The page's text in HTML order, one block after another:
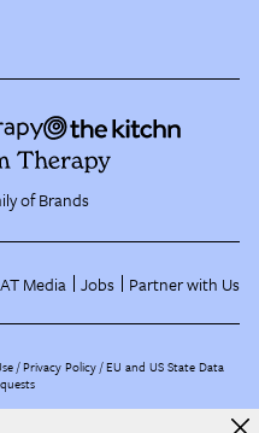
of Brands
Media Jobs Partner with Us
Privacy Policy EU and US State Data